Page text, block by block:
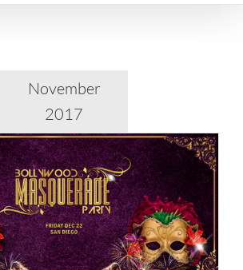
November
2017